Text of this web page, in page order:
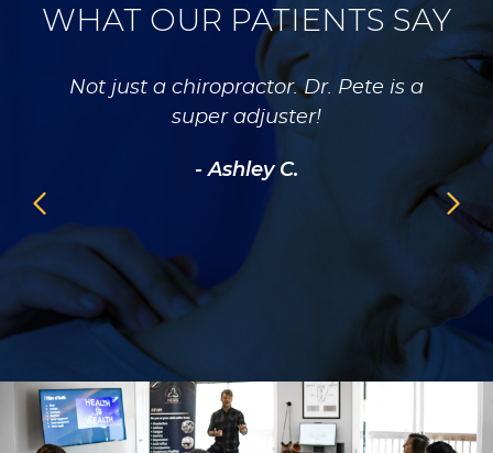
WHAT OUR PATIENTS SAY
Not just a chiropractor. Dr. Pete is a
super adjuster!
- Ashley C.